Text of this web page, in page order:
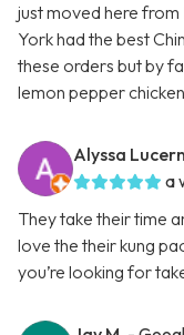
just moved here
York had the best
these orders but by
lemon pepper chicken
Alyssa
a
They take their time
love the their kung
you’re looking for